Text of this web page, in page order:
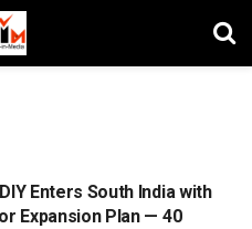
Enters South India with
Expansion Plan — 40